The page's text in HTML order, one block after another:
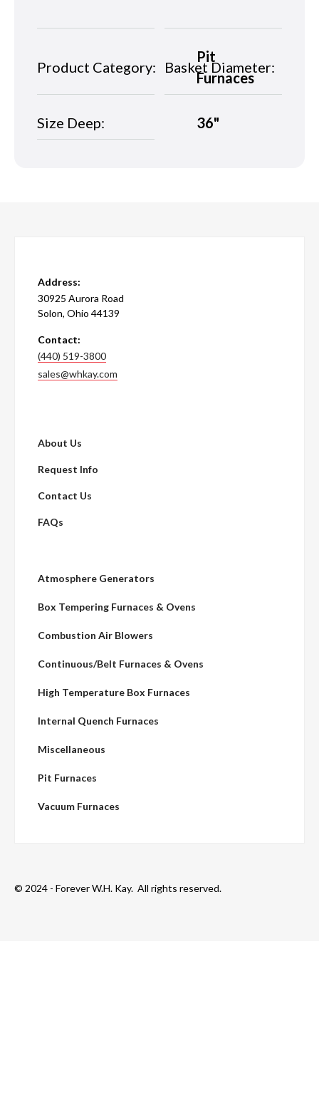
Product Category:
Pit
Furnaces
Basket Diameter:
Size Deep: 36"
Address:
30925 Aurora Road
Solon, Ohio 44139
Contact:
(440) 519-3800
sales@whkay.com
About Us
Request Info
Contact Us
FAQs
Atmosphere Generators
Box Tempering Furnaces & Ovens
Combustion Air Blowers
Continuous/Belt Furnaces & Ovens
High Temperature Box Furnaces
Internal Quench Furnaces
Miscellaneous
Pit Furnaces
Vacuum Furnaces
© 2024 - Forever W.H. Kay. All rights reserved.